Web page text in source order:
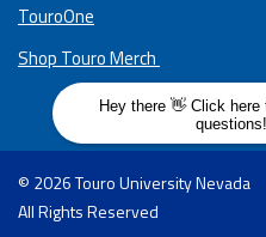
TouroOne
Shop Touro Merch
© 2026 Touro University Nevada
All Rights Reserved